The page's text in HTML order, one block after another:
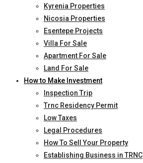
Kyrenia Properties
Nicosia Properties
Esentepe Projects
Villa For Sale
Apartment For Sale
Land For Sale
How to Make Investment
Inspection Trip
Trnc Residency Permit
Low Taxes
Legal Procedures
How To Sell Your Property
Establishing Business in TRNC